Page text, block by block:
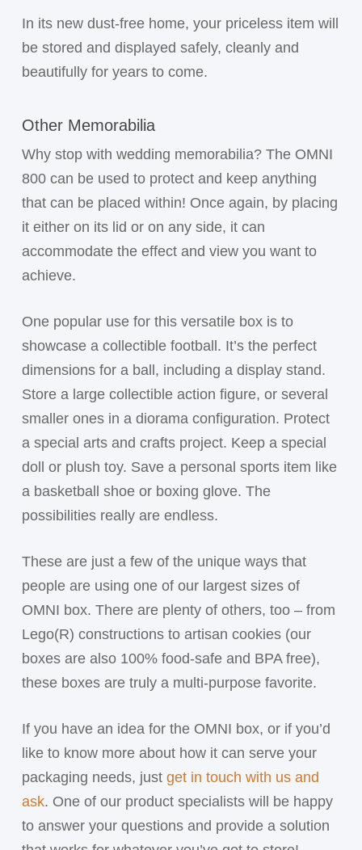
In its new dust-free home, your priceless item will
be stored and displayed safely, cleanly and
beautifully for years to come.
Other Memorabilia
Why stop with wedding memorabilia? The OMNI
800 can be used to protect and keep anything
that can be placed within! Once again, by placing
it either on its lid or on any side, it can
accommodate the effect and view you want to
achieve.
One popular use for this versatile box is to
showcase a collectible football. It’s the perfect
dimensions for a ball, including a display stand.
Store a large collectible action figure, or several
smaller ones in a diorama configuration. Protect
a special arts and crafts project. Keep a special
doll or plush toy. Save a personal sports item like
a basketball shoe or boxing glove. The
possibilities really are endless.
These are just a few of the unique ways that
people are using one of our largest sizes of
OMNI box. There are plenty of others, too – from
Lego(R) constructions to artisan cookies (our
boxes are also 100% food-safe and BPA free),
these boxes are truly a multi-purpose favorite.
If you have an idea for the OMNI box, or if you’d
like to know more about how it can serve your
packaging needs, just get in touch with us and
ask. One of our product specialists will be happy
to answer your questions and provide a solution